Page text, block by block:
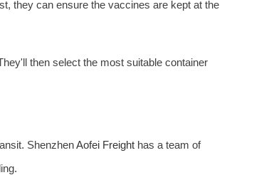
they can ensure the vaccines are kept at the
then select the most suitable container
ShenzhenAofei Freighthas a team of